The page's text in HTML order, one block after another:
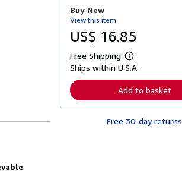
b
o
t
s
p
p
i
n
Buy New
View this item
US$ 16.85
Free Shipping
L
e
n
r
Ships within U.S.A.
Add to basket
Free 30-day returns